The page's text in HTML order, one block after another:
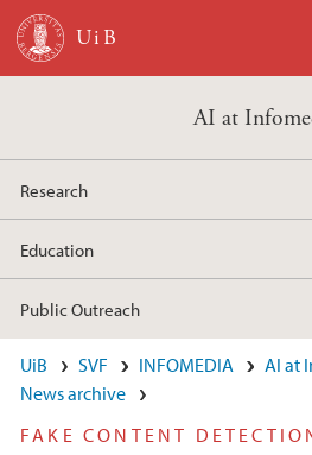
Skip to main content
AI at
Research
Education
Public Outreach
UiB SVF INFOMEDIA
AI at
News archive
FAKE CONTENT